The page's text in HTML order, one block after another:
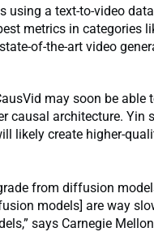
using a text-to-video
metrics in categories
of-the-art video
may soon be able
causal architecture. Yin
likely create higher-
from diffusion
models] are way
says Carnegie Mellon